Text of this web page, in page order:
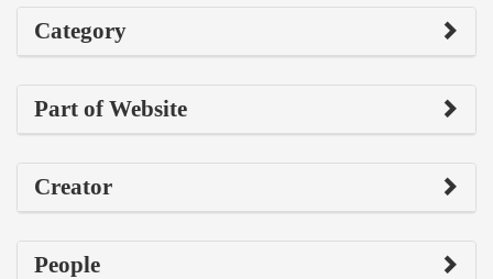
Category
Part of Website
Creator
People